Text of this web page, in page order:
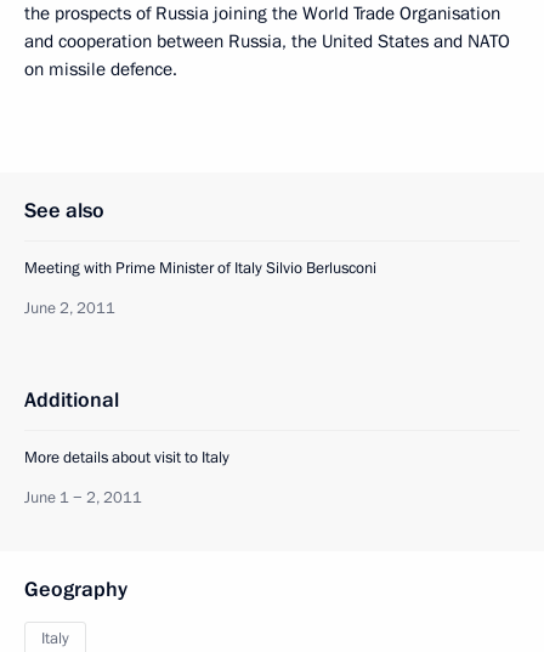
the prospects of Russia joining the World Trade Organisation
and cooperation between Russia, the United States and NATO
on missile defence.
See also
Meeting with Prime Minister of Italy Silvio Berlusconi
June 2, 2011
Additional
More details about visit to Italy
June 1 − 2, 2011
Geography
Italy